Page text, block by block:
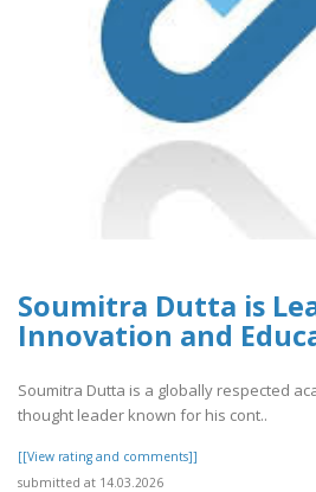
Soumitra Dutta is
Innovation and
Soumitra Dutta is a globally respected
thought leader known for his cont..
[[View rating and comments]]
submitted at 14.03.2026